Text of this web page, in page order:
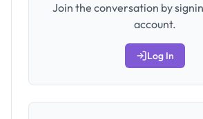
Join the conversation by
account.
Log In